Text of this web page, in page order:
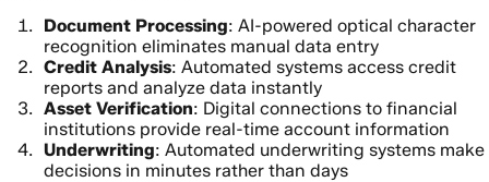
Document Processing: AI-powered optical character
recognition eliminates manual data entry
Credit Analysis: Automated systems access credit
reports and analyze data instantly
Asset Verification: Digital connections to financial
institutions provide real-time account information
Underwriting: Automated underwriting systems make
decisions in minutes rather than days